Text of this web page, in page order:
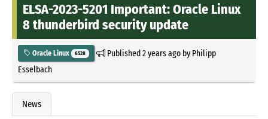
ELSA-2023-5201 Important: Oracle Linux
8 thunderbird security update
Oracle Linux 6528 Published2 years agoby Philipp
Esselbach
News